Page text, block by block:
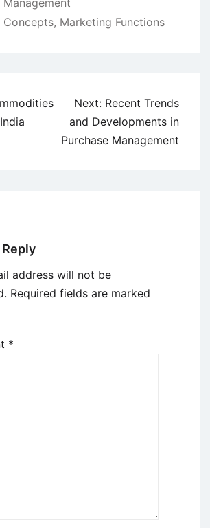
Concepts, Marketing Functions
Next: Recent Trends
and Developments in
Purchase Management
Reply
address will not be
Required fields are marked
*